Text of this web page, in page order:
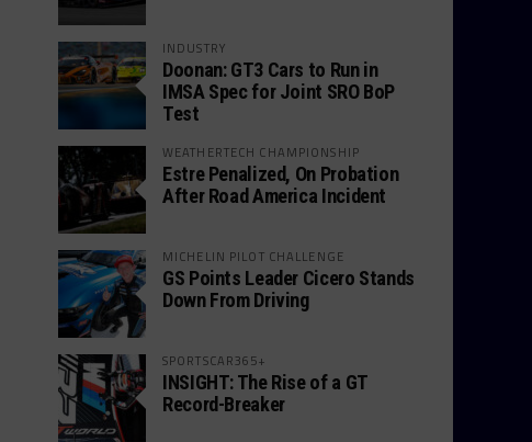
INDUSTRY
Doonan: GT3 Cars to Run in
IMSA Spec for Joint SRO BoP
Test
WEATHERTECH CHAMPIONSHIP
Estre Penalized, On Probation
After Road America Incident
MICHELIN PILOT CHALLENGE
GS Points Leader Cicero Stands
Down From Driving
SPORTSCAR365+
INSIGHT: The Rise of a GT
Record-Breaker